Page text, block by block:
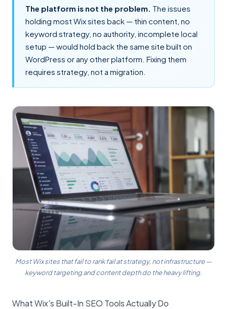
The platform is not the problem. The issues
holding most Wix sites back — thin content, no
keyword strategy, no authority, incomplete local
setup — would hold back the same site built on
WordPress or any other platform. Fixing them
requires strategy, not a migration.
Most Wix sites that fail to rank fail at strategy, not infrastructure —
keyword targeting and content depth do the heavy lifting.
What Wix's Built-In SEO Tools Actually Do